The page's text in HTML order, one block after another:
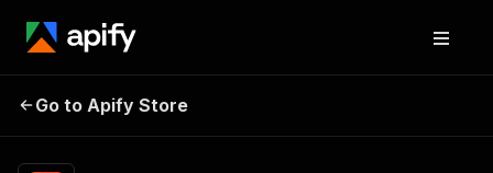
Website: YouTube,
TikTok, IG & 1000
Go to Apify Store